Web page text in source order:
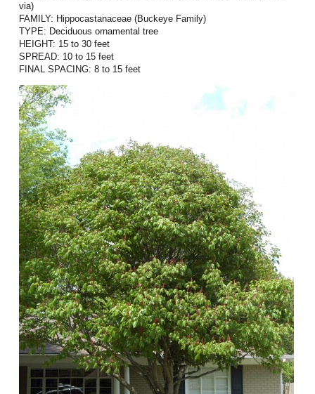
via)
FAMILY: Hippocastanaceae (Buckeye Family)
TYPE: Deciduous ornamental tree
HEIGHT: 15 to 30 feet
SPREAD: 10 to 15 feet
FINAL SPACING: 8 to 15 feet